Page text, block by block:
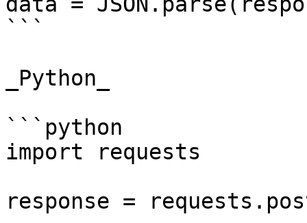
```
_Python_
```python
import requests
response =